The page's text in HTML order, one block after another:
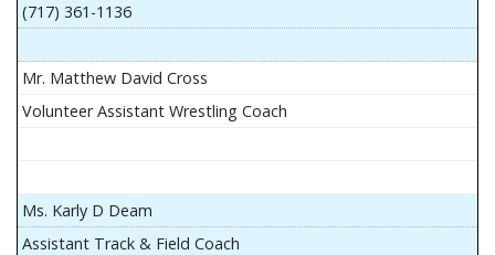
(717) 361-1136
Mr. Matthew David Cross
Volunteer Assistant Wrestling Coach
Ms. Karly D Deam
Assistant Track & Field Coach